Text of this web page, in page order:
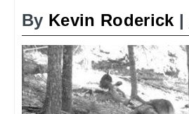
By Kevin Roderick |